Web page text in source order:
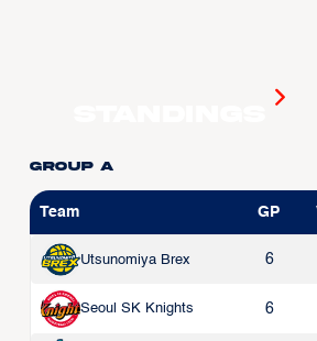
Group A
Team GP
Utsunomiya Brex 6
Seoul SK Knights 6